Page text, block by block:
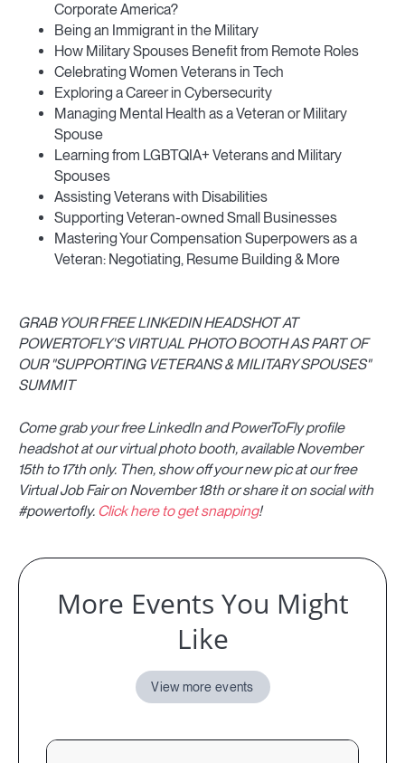
Corporate America?
Being an Immigrant in the Military
How Military Spouses Benefit from Remote Roles
Celebrating Women Veterans in Tech
Exploring a Career in Cybersecurity
Managing Mental Health as a Veteran or Military
Spouse
Learning from LGBTQIA+ Veterans and Military
Spouses
Assisting Veterans with Disabilities
Supporting Veteran-owned Small Businesses
Mastering Your Compensation Superpowers as a
Veteran: Negotiating, Resume Building & More
GRAB YOUR FREE LINKEDIN HEADSHOT AT
POWERTOFLY'S VIRTUAL PHOTO BOOTH AS PART OF
OUR "SUPPORTING VETERANS & MILITARY SPOUSES"
SUMMIT
Come grab your free LinkedIn and PowerToFly profile
headshot at our virtual photo booth, available November
15th to 17th only. Then, show off your new pic at our free
Virtual Job Fair on November 18th or share it on social with
#powertofly. Click here to get snapping!
More Events You Might
Like
View more events